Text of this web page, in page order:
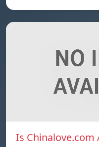
Is Chinalove.com